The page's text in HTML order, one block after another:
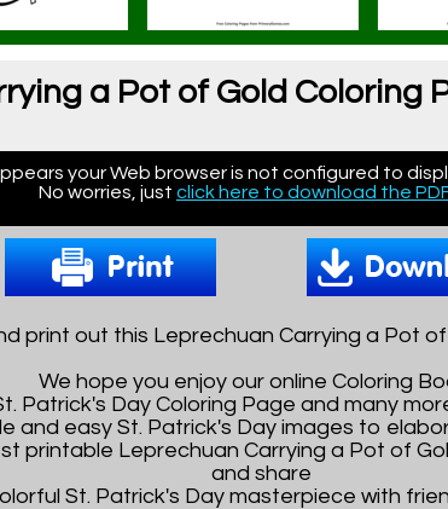
a Pot of Gold Coloring
your Web browser is not configured to
No worries, just click here to download the PDF
print out this Leprechuan Carrying a Pot
We hope you enjoy our online Coloring
Patrick's Day Coloring Page and many
and easy St. Patrick's Day images to
printable Leprechuan Carrying a Pot of
and share
St. Patrick's Day masterpiece with